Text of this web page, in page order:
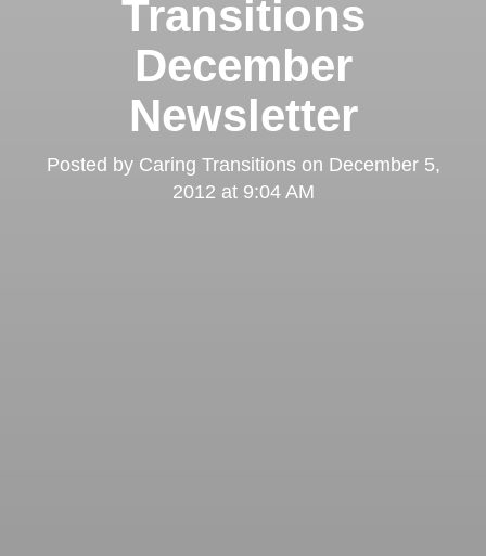
Transitions
December
Newsletter
Posted by Caring Transitionson December 5,
2012 at 9:04 AM